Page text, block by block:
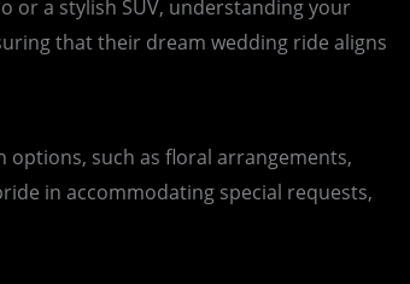
or a stylish SUV, understanding your
that their dream wedding ride aligns
options, such as floral arrangements,
in accommodating special requests,